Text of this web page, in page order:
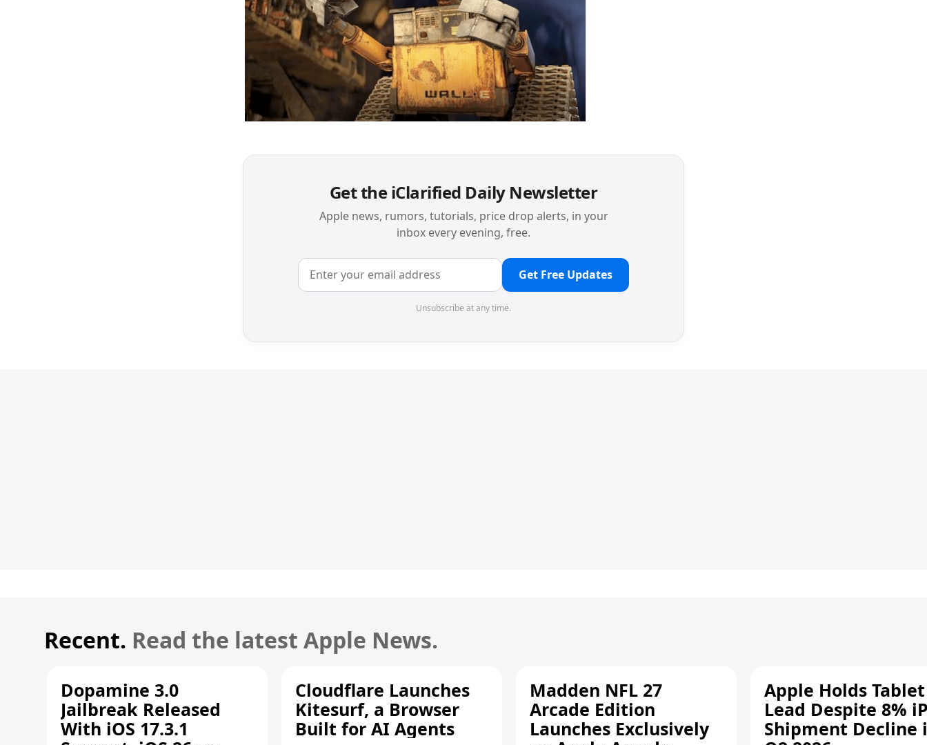
Get the iClarified Daily Newsletter
Apple news, rumors, tutorials, price drop alerts, in your
inbox every evening, free.
Get Free Updates
Unsubscribe at any time.
Recent. Read the latest Apple News.
Dopamine 3.0
Jailbreak Released
With iOS 17.3.1
Cloudflare Launches
Kitesurf, a Browser
Built for AI Agents
Madden NFL 27
Arcade Edition
Launches Exclusively
Apple Holds Tablet
Lead Despite 8%
Shipment Decline